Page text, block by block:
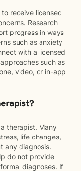
receive licensed
Research
progress in ways
such as anxiety
with a licensed
such as
video, or in-app
therapist. Many
life changes,
any diagnosis.
do not provide
diagnoses. If